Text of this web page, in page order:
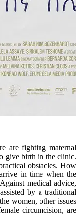
are fighting maternal
give birth in the clinic.
obstacles. How
in time when the
medical advice,
by a traditional
women, other issues
circumcision, are